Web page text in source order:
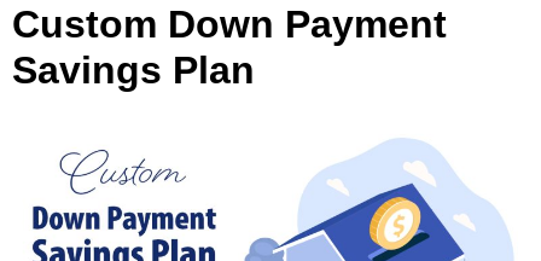
Custom Down Payment
Savings Plan